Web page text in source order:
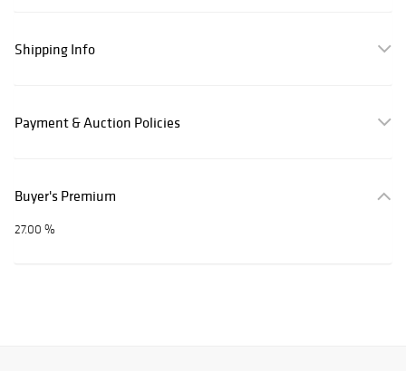
Shipping Info
Payment & Auction Policies
Buyer's Premium
27.00 %